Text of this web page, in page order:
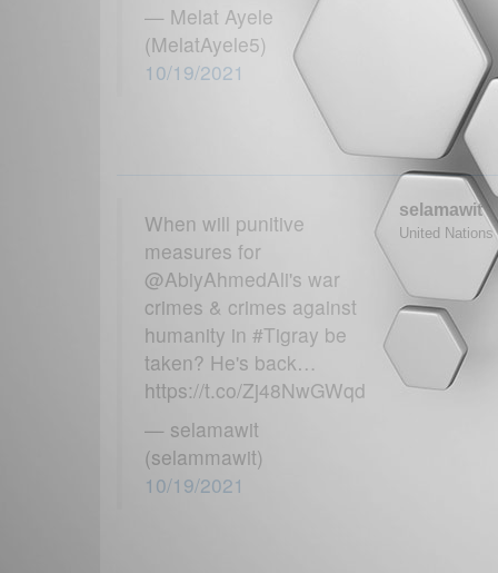
— Melat Ayele
(MelatAyele5)
10/19/2021
When will punitive
measures for
@AbiyAhmedAli's war
crimes & crimes against
humanity in #Tigray be
taken? He's back…
https://t.co/Zj48NwGWqd
— selamawit
(selammawit)
10/19/2021
selamawit
United